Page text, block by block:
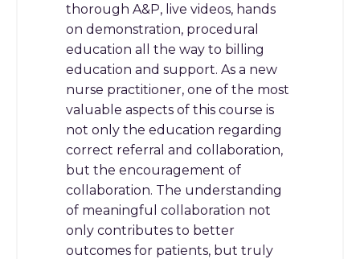
thorough A&P, live videos, hands
on demonstration, procedural
education all the way to billing
education and support. As a new
nurse practitioner, one of the most
valuable aspects of this course is
not only the education regarding
correct referral and collaboration,
but the encouragement of
collaboration. The understanding
of meaningful collaboration not
only contributes to better
outcomes for patients, but truly